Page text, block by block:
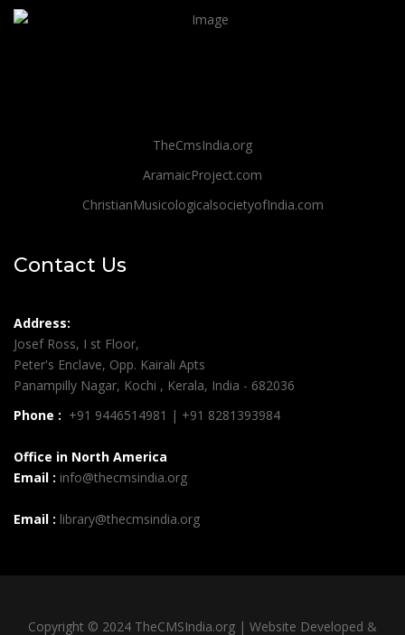
TheCmsIndia.org
AramaicProject.com
ChristianMusicologicalsocietyofIndia.com
Contact Us
Address:
Josef Ross, I st Floor,
Peter's Enclave, Opp. Kairali Apts
Panampilly Nagar, Kochi , Kerala, India - 682036
Phone : +91 9446514981 | +91 8281393984
Office in North America
Email : info@thecmsindia.org
Email : library@thecmsindia.org
Copyright © 2024 TheCMSIndia.org | Website Developed &